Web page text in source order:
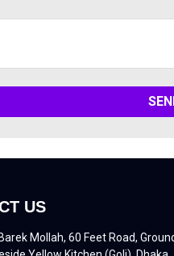
US
Mollah, 60 Feet Road,